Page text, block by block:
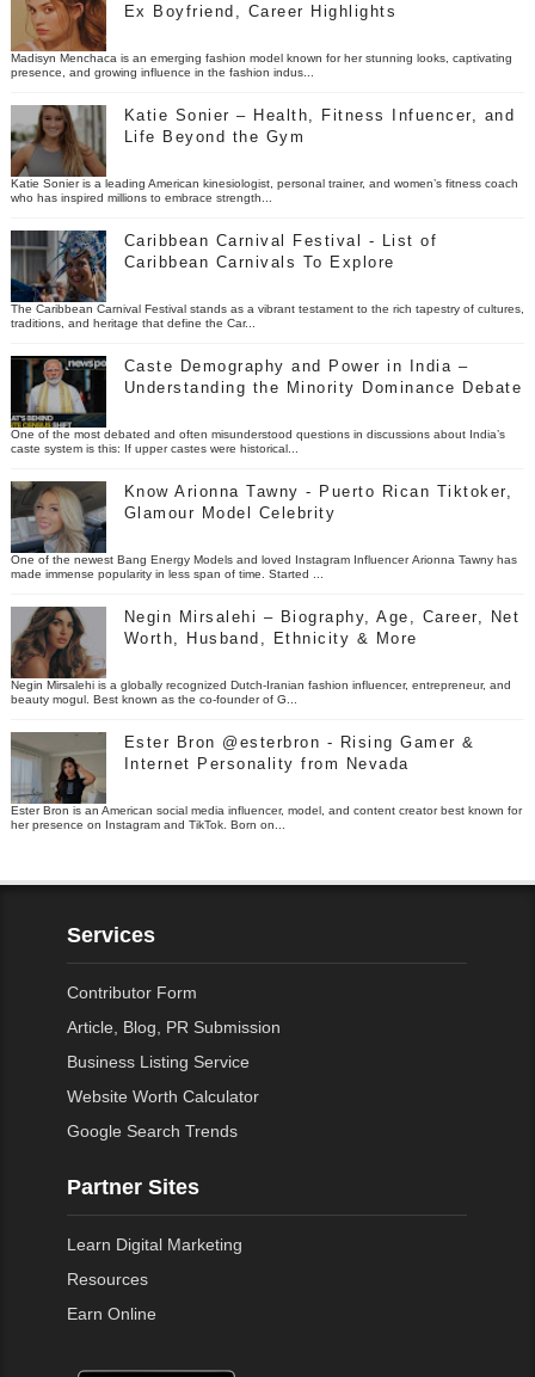
Ex Boyfriend, Career Highlights
Madisyn Menchaca is an emerging fashion model known for her stunning looks, captivating
presence, and growing influence in the fashion indus...
Katie Sonier – Health, Fitness Infuencer, and
Life Beyond the Gym
Katie Sonier is a leading American kinesiologist, personal trainer, and women’s fitness coach
who has inspired millions to embrace strength...
Caribbean Carnival Festival - List of
Caribbean Carnivals To Explore
The Caribbean Carnival Festival stands as a vibrant testament to the rich tapestry of cultures,
traditions, and heritage that define the Car...
Caste Demography and Power in India –
Understanding the Minority Dominance Debate
One of the most debated and often misunderstood questions in discussions about India’s
caste system is this: If upper castes were historical...
Know Arionna Tawny - Puerto Rican Tiktoker,
Glamour Model Celebrity
One of the newest Bang Energy Models and loved Instagram Influencer Arionna Tawny has
made immense popularity in less span of time. Started ...
Negin Mirsalehi – Biography, Age, Career, Net
Worth, Husband, Ethnicity & More
Negin Mirsalehi is a globally recognized Dutch-Iranian fashion influencer, entrepreneur, and
beauty mogul. Best known as the co-founder of G...
Ester Bron @esterbron - Rising Gamer &
Internet Personality from Nevada
Ester Bron is an American social media influencer, model, and content creator best known for
her presence on Instagram and TikTok. Born on...
Services
Contributor Form
Article, Blog, PR Submission
Business Listing Service
Website Worth Calculator
Google Search Trends
Partner Sites
Learn Digital Marketing
Resources
Earn Online